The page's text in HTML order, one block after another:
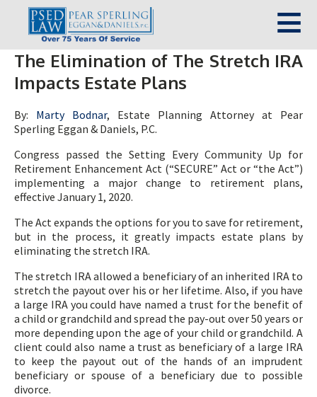
The Elimination of The Stretch IRA
Impacts Estate Plans
By: Marty Bodnar, Estate Planning Attorney at Pear
Sperling Eggan & Daniels, P.C.
Congress passed the Setting Every Community Up for
Retirement Enhancement Act (“SECURE” Act or “the Act”)
implementing a major change to retirement plans,
effective January 1, 2020.
The Act expands the options for you to save for retirement,
but in the process, it greatly impacts estate plans by
eliminating the stretch IRA.
The stretch IRA allowed a beneficiary of an inherited IRA to
stretch the payout over his or her lifetime. Also, if you have
a large IRA you could have named a trust for the benefit of
a child or grandchild and spread the pay-out over 50 years or
more depending upon the age of your child or grandchild. A
client could also name a trust as beneficiary of a large IRA
to keep the payout out of the hands of an imprudent
beneficiary or spouse of a beneficiary due to possible
divorce.